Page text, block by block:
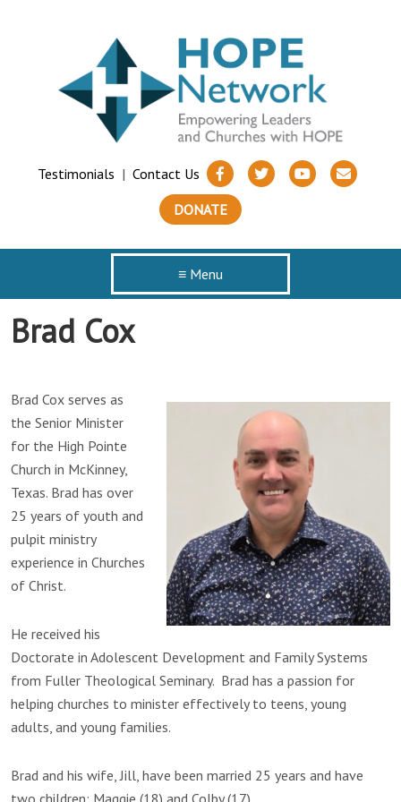
Testimonials | Contact Us
DONATE
≡ Menu
Brad Cox
Brad Cox serves as
the Senior Minister
for the High Pointe
Church in McKinney,
Texas. Brad has over
25 years of youth and
pulpit ministry
experience in Churches
of Christ.
He received his
Doctorate in Adolescent Development and Family Systems
from Fuller Theological Seminary. Brad has a passion for
helping churches to minister effectively to teens, young
adults, and young families.
Brad and his wife, Jill, have been married 25 years and have